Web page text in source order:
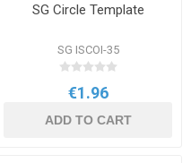
SG Circle Template
SG ISCOI-35
€1.96
ADD TO CART